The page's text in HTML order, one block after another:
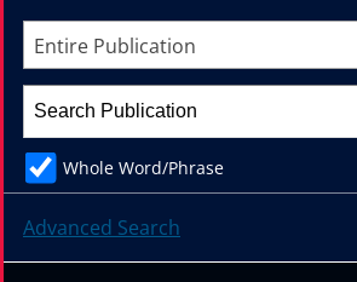
Entire Publication
Whole Word/Phrase
Advanced Search